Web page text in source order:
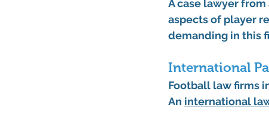
A case lawyer from
aspects of player
demanding in this
International
Football law firms
An international